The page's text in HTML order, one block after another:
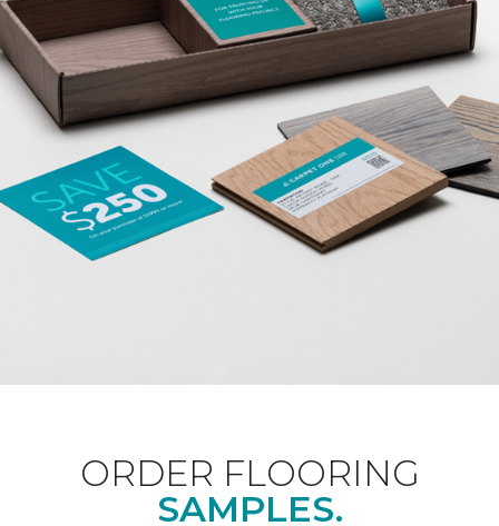
ORDER FLOORING
SAMPLES.